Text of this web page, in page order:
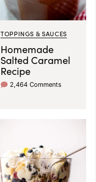
TOPPINGS & SAUCES
Homemade
Salted Caramel
Recipe
2,464 Comments